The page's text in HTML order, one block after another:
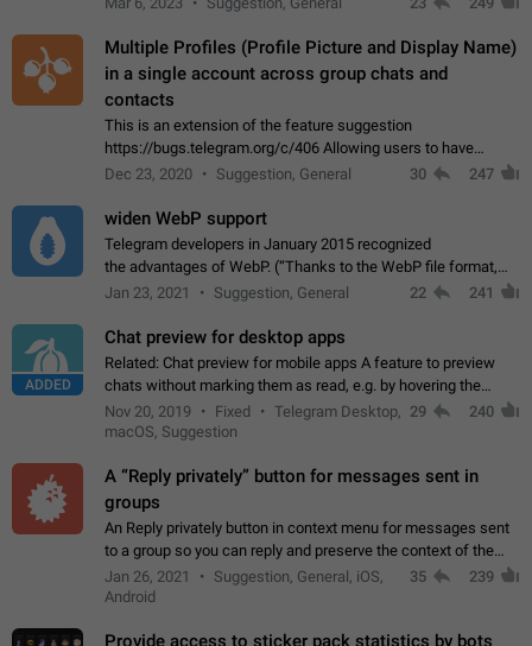
Multiple Profiles (Profile Picture and Display Name)
in a single account across group chats and
contacts
This is an extension of the feature suggestion
https://bugs.telegram.org/c/406 Allowing users to have
granular control of how they present themselves to different
Dec 23, 2020 Suggestion, General 30 247
widen WebP support
Telegram developers in January 2015 recognized
the advantages of WebP. (“Thanks to the WebP file format,
Stickers on Telegram are displayed 5x faster compared to
Jan 23, 2021 Suggestion, General 22 241
ADDED
Chat preview for desktop apps
Related: Chat preview for mobile apps A feature to preview
chats without marking them as read, e.g. by hovering the
cursor over a profile picture in the Chat List > Preview Chat.
Nov 20, 2019 Fixed
Telegram Desktop,
macOS, Suggestion
29 240
A “Reply privately” button for messages sent in
groups
An Reply privately button in context menu for messages sent
to a group so you can reply and preserve the context of the
original message by showing a preview of the replied
message and a button to open…
Jan 26, 2021
Suggestion, General, iOS,
Android
35 239
Provide access to sticker pack statistics by bots